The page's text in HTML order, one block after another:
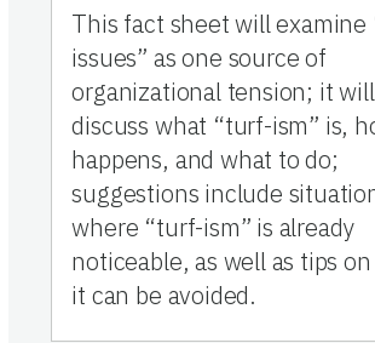
This fact sheet will examine
issues” as one source of
organizational tension; it will
discuss what “turf-ism” is,
happens, and what to do;
suggestions include
where “turf-ism” is already
noticeable, as well as tips
it can be avoided.